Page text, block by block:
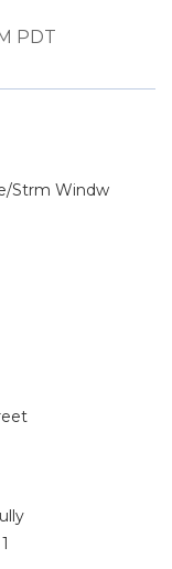
PDT
Strm Windw